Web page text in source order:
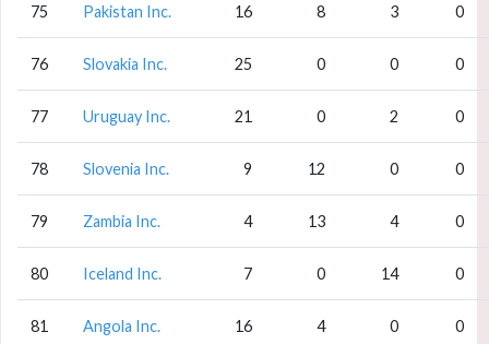
75 Pakistan Inc. 16 8 3 0
76 Slovakia Inc. 25 0 0 0
77 Uruguay Inc. 21 0 2 0
78 Slovenia Inc. 9 12 0 0
79 Zambia Inc. 4 13 4 0
80 Iceland Inc. 7 0 14 0
81 Angola Inc. 16 4 0 0